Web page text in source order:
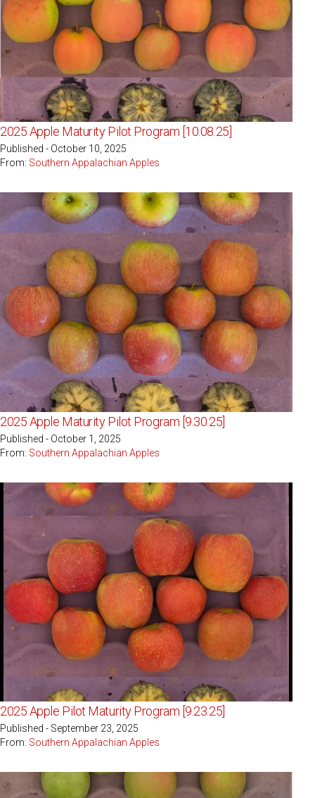
2025 Apple Maturity Pilot Program [10.08.25]
Published - October 10, 2025
From: Southern Appalachian Apples
2025 Apple Maturity Pilot Program [9.30.25]
Published - October 1, 2025
From: Southern Appalachian Apples
2025 Apple Pilot Maturity Program [9.23.25]
Published - September 23, 2025
From: Southern Appalachian Apples